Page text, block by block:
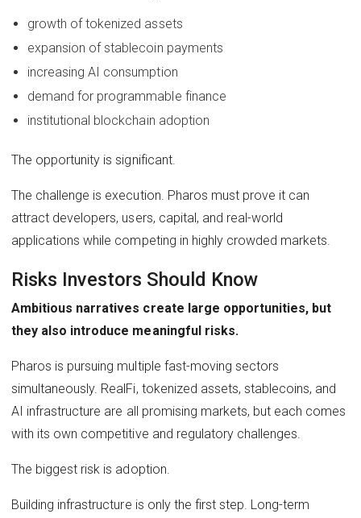
growth of tokenized assets
expansion of stablecoin payments
increasing AI consumption
demand for programmable finance
institutional blockchain adoption
The opportunity is significant.
The challenge is execution. Pharos must prove it can
attract developers, users, capital, and real-world
applications while competing in highly crowded markets.
Risks Investors Should Know
Ambitious narratives create large opportunities, but
they also introduce meaningful risks.
Pharos is pursuing multiple fast-moving sectors
simultaneously. RealFi, tokenized assets, stablecoins, and
AI infrastructure are all promising markets, but each comes
with its own competitive and regulatory challenges.
The biggest risk is adoption.
Building infrastructure is only the first step. Long-term